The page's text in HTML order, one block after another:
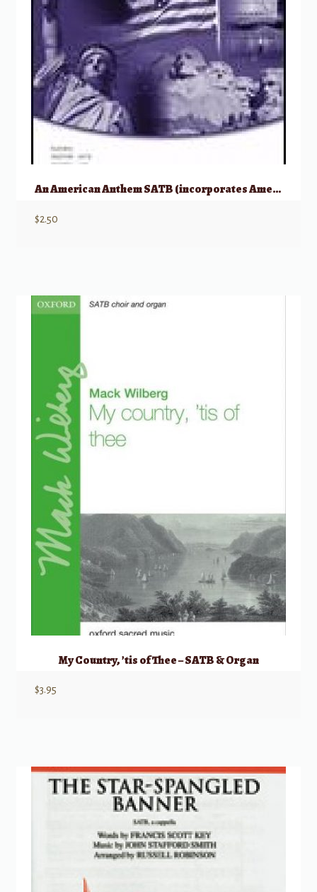
An American Anthem SATB (incorporates America the Beautiful and My country, ‘Tis
$2.50
My Country, ’tis of Thee – SATB & Organ
$3.95